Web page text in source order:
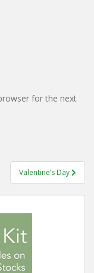
for the next
Valentine’s Day